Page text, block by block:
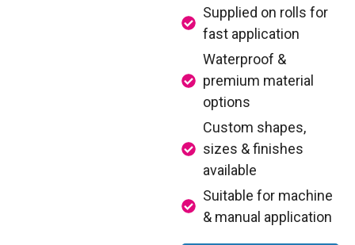
Supplied on rolls for
fast application
Waterproof &
premium material
options
Custom shapes,
sizes & finishes
available
Suitable for machine
& manual application